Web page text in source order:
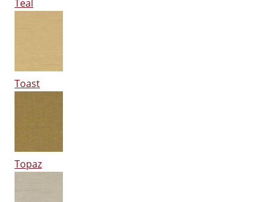
Teal
Toast
Topaz